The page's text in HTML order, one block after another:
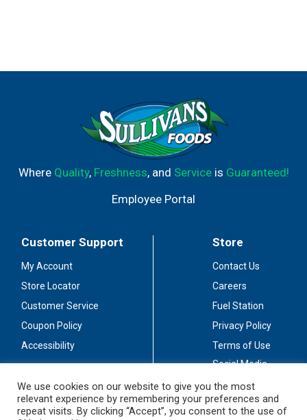
Where Quality, Freshness, and Serviceis Guaranteed!
Employee Portal
Customer Support
My Account
Store Locator
Customer Service
Coupon Policy
Accessibility
Store
Contact Us
Careers
Fuel Station
Privacy Policy
Terms of Use
Social Media
Stay Connected
We use cookies on our website to give you the most
relevant experience by remembering your preferences and
repeat visits. By clicking “Accept”, you consent to the use of